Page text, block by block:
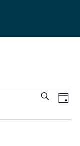
Search
Day